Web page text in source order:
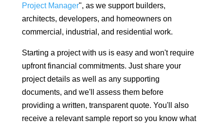
Project Manager", as we support builders,
architects, developers, and homeowners on
commercial, industrial, and residential work.
Starting a project with us is easy and won't require
upfront financial commitments. Just share your
project details as well as any supporting
documents, and we'll assess them before
providing a written, transparent quote. You'll also
receive a relevant sample report so you know what